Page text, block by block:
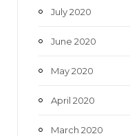
July 2020
June 2020
May 2020
April 2020
March 2020